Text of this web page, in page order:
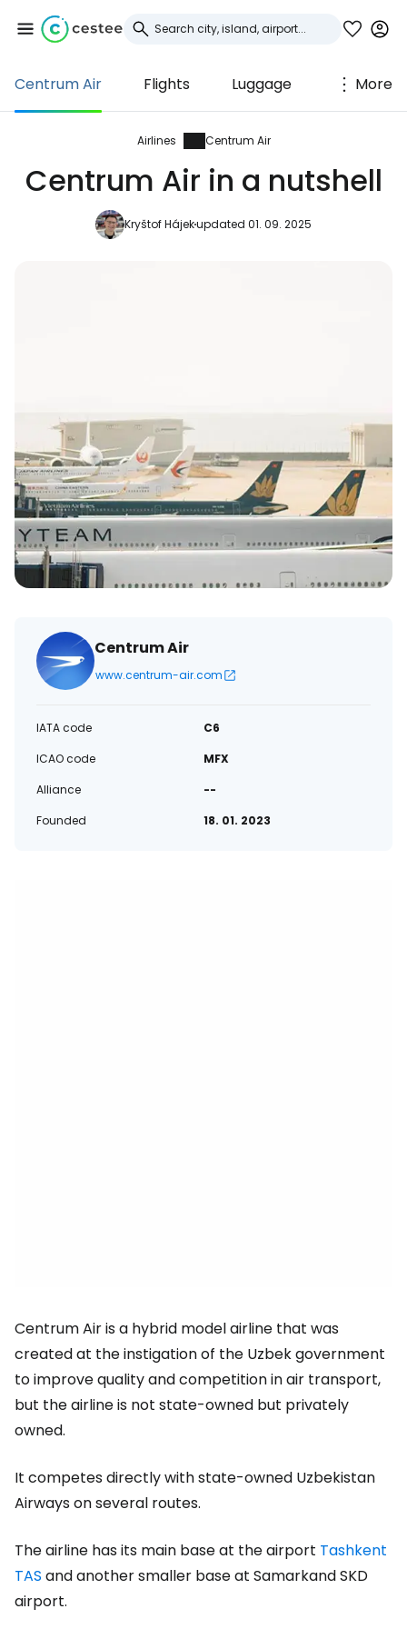
Centrum Air Flights Luggage More
Airlines Centrum Air
Centrum Air in a nutshell
Kryštof Hájekupdated 01. 09. 2025
Centrum Air
www.centrum-air.com
IATA code
C6
ICAO code
MFX
Alliance
--
Founded
18. 01. 2023
Centrum Air is a hybrid model airline that was
created at the instigation of the Uzbek government
to improve quality and competition in air transport,
but the airline is not state-owned but privately
owned.
It competes directly with state-owned Uzbekistan
Airways on several routes.
The airline has its main base at the airport Tashkent
TAS and another smaller base at Samarkand SKD
airport.
Sign in to Cestee
... the worldwide travel community